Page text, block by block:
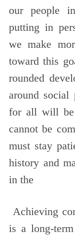
our people
putting in
we make
toward this
rounded
around social
for all will be
cannot be
must stay
history and
in the
Achieving
is a long-